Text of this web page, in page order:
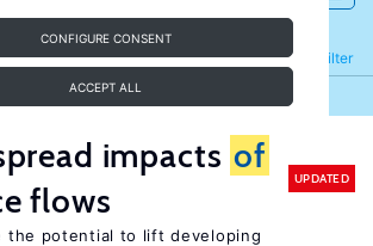
CONFIGURE CONSENT
ACCEPT ALL
Filter
Refine
impacts of
flows
UPDATED
the potential to lift developing